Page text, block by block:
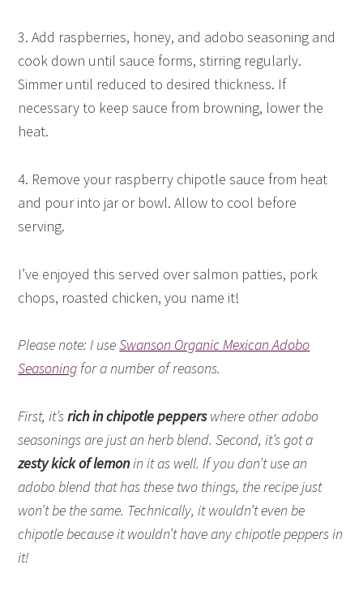
3. Add raspberries, honey, and adobo seasoning and
cook down until sauce forms, stirring regularly.
Simmer until reduced to desired thickness. If
necessary to keep sauce from browning, lower the
heat.
4. Remove your raspberry chipotle sauce from heat
and pour into jar or bowl. Allow to cool before
serving.
I’ve enjoyed this served over salmon patties, pork
chops, roasted chicken, you name it!
Please note: I useSwanson Organic Mexican Adobo
Seasoning for a number of reasons.
First, it’srich in chipotle pepperswhere other adobo
seasonings are just an herb blend. Second, it’s got a
zesty kick of lemonin it as well. If you don’t use an
adobo blend that has these two things, the recipe just
won’t be the same. Technically, it wouldn’t even be
chipotle because it wouldn’t have any chipotle peppers in
it!